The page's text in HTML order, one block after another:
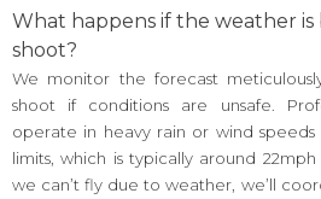
What happens if the weather
shoot?
We monitor the forecast
shoot if conditions are unsafe.
operate in heavy rain or wind
limits, which is typically around
we can’t fly due to weather, we’ll